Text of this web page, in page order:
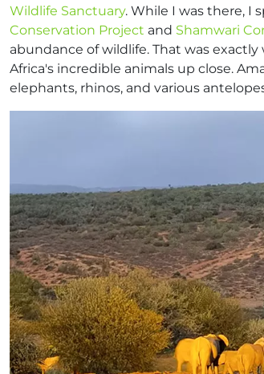
Wildlife Sanctuary. While I was there, I
Conservation Project and Shamwari
abundance of wildlife. That was
Africa's incredible animals up close.
elephants, rhinos, and various